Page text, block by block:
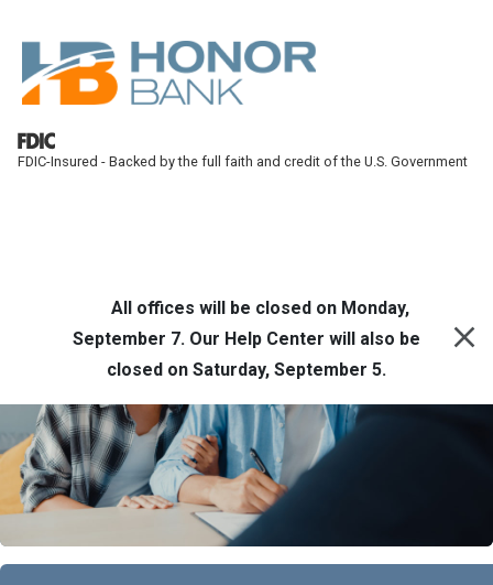
Skip to main content
All offices will be closed on Monday,
September 7. Our Help Center will also be
closed on Saturday, September 5.
FDIC-Insured - Backed by the full faith and credit of the U.S. Government